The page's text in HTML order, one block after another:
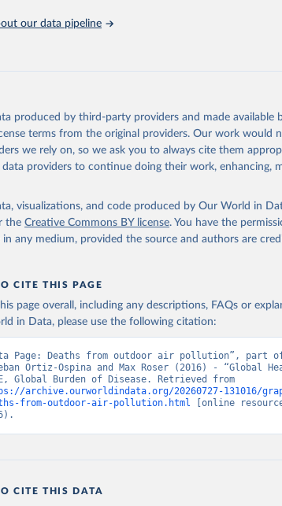
"IHME-GBD"
our data pipeline
produced by third-party providers and made available
terms from the original providers. Our work would
we rely on, so we ask you to always cite them
data providers to continue doing their work, enhancing,
visualizations, and code produced by Our World in
the Creative Commons BY license. You have the
in any medium, provided the source and authors are
CITE THIS PAGE
page overall, including any descriptions, FAQs or
in Data, please use the following citation:
Page: Deaths from outdoor air pollution”, part
Ortiz-Ospina and Max Roser (2016) - “Global
archive.ourworldindata.org/20260727-131016/
from-outdoor-air-pollution.html [online
CITE THIS DATA